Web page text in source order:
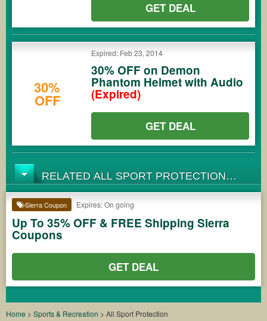
GET DEAL
30%
OFF
Expired: Feb 23, 2014
30% OFF on Demon
Phantom Helmet with Audio
(Expired)
GET DEAL
RELATED ALL SPORT PROTECTION
COUPONS
Sierra Coupon Expires: On going
Up To 35% OFF & FREE Shipping Sierra
Coupons
GET DEAL
Home > Sports & Recreation > All Sport Protection